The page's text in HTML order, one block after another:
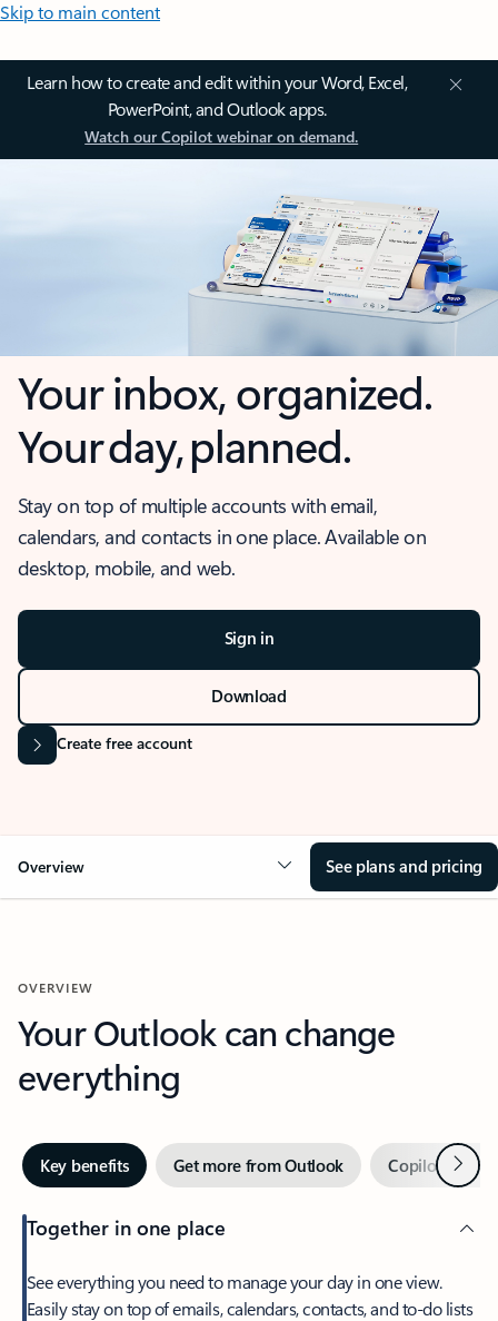
Skip to main content
Learn how to create and edit within your Word, Excel,
PowerPoint, and Outlook apps.
Watch our Copilot webinar on demand.
Your inbox, organized.
Your day, planned.
Stay on top of multiple accounts with email,
calendars, and contacts in one place. Available on
desktop, mobile, and web.
Sign in
Download
Create free account
Overview See plans and pricing
OVERVIEW
Your Outlook can change
everything
Key benefits Get more from Outlook Copilot inNext
Together in one place
See everything you need to manage your day in one view.
Easily stay on top of emails, calendars, contacts, and to-do lists